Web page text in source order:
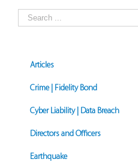
Search
Articles
Crime | Fidelity Bond
Cyber Liability | Data Breach
Directors and Officers
Earthquake